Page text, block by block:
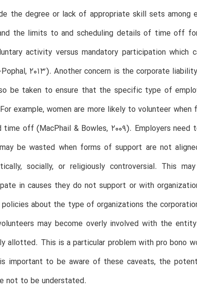
the degree or lack of appropriate skill sets among
the limits to and scheduling details of time off
activity versus mandatory participation which
2013). Another concern is the corporate
be taken to ensure that the specific type of
example, women are more likely to volunteer
time off (MacPhail & Bowles, 2009). Employers
be wasted when forms of support are not
socially, or religiously controversial. This
in causes they do not support or with
about the type of organizations the
may become overly involved with the
allotted. This is a particular problem with pro bono
important to be aware of these caveats, the
not to be understated.